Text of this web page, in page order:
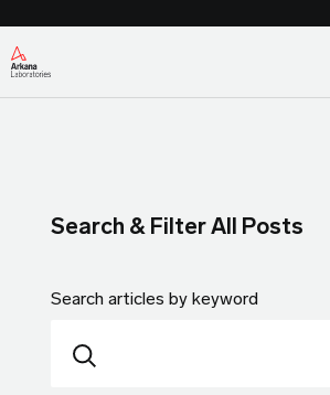
Search & Filter All Posts
Search articles by keyword